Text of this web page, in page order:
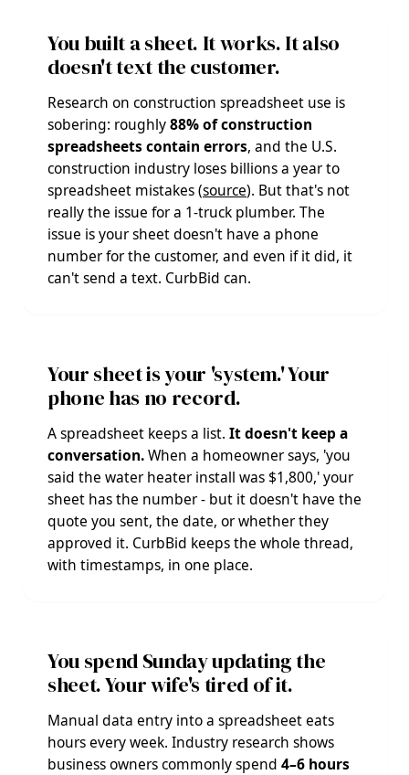
You built a sheet. It works. It also
doesn't text the customer.
Research on construction spreadsheet use is
sobering: roughly88% of construction
spreadsheets contain errors, and the U.S.
construction industry loses billions a year to
spreadsheet mistakes (source). But that's not
really the issue for a 1-truck plumber. The
issue is your sheet doesn't have a phone
number for the customer, and even if it did, it
can't send a text. CurbBid can.
Your sheet is your 'system.' Your
phone has no record.
A spreadsheet keeps a list. It doesn't keep a
conversation.When a homeowner says, 'you
said the water heater install was $1,800,' your
sheet has the number - but it doesn't have the
quote you sent, the date, or whether they
approved it. CurbBid keeps the whole thread,
with timestamps, in one place.
You spend Sunday updating the
sheet. Your wife's tired of it.
Manual data entry into a spreadsheet eats
hours every week. Industry research shows
business owners commonly spend 4–6 hours